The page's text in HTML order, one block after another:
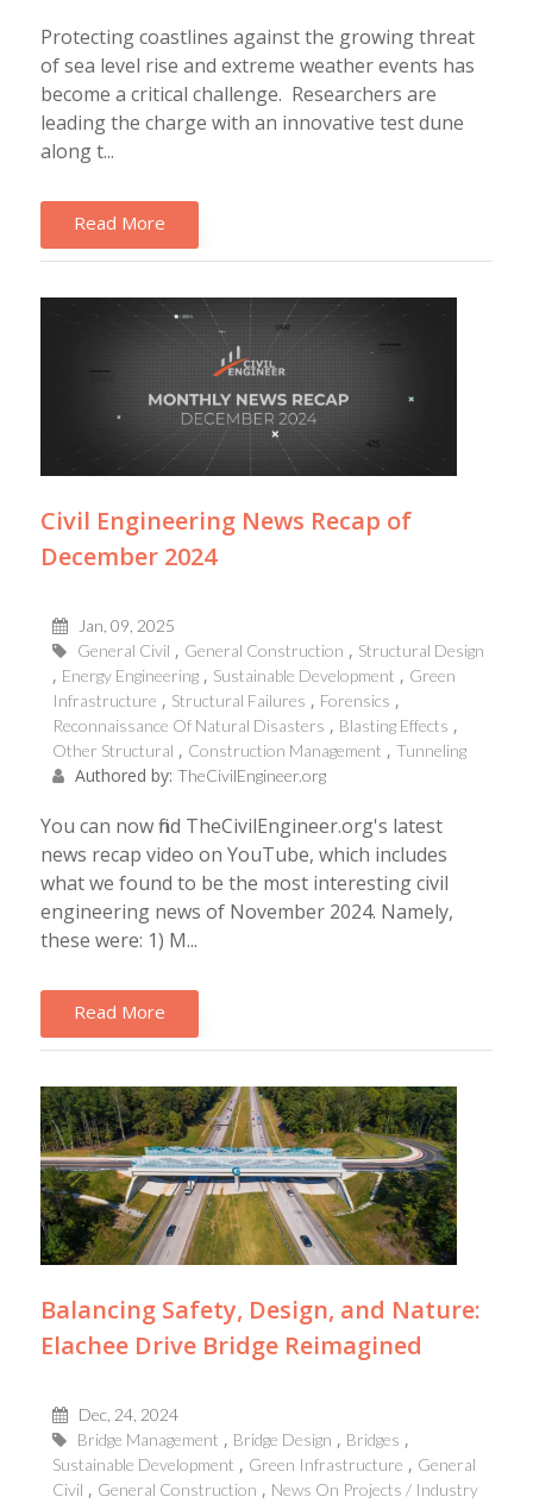
Protecting coastlines against the growing threat
of sea level rise and extreme weather events has
become a critical challenge. Researchers are
leading the charge with an innovative test dune
along t...
Read More
Civil Engineering News Recap of
December 2024
Jan, 09, 2025
General Civil
General Construction
Structural Design
Energy Engineering
Sustainable Development
Green
Infrastructure
Structural Failures
Forensics
Reconnaissance Of Natural Disasters
Blasting Effects
Other Structural
Construction Management Tunneling
Authored by: TheCivilEngineer.org
You can now find TheCivilEngineer.org's latest
news recap video on YouTube, which includes
what we found to be the most interesting civil
engineering news of November 2024. Namely,
these were: 1) M...
Read More
Balancing Safety, Design, and Nature:
Elachee Drive Bridge Reimagined
Dec, 24, 2024
Bridge Management
Bridge Design
Bridges
Sustainable Development
Green Infrastructure
General
Civil
General Construction
News On Projects / Industry